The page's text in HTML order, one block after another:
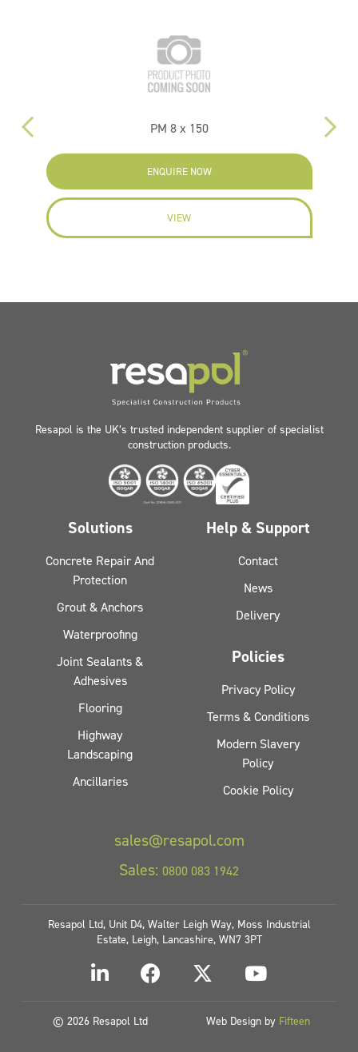
PM 8 x 150
ENQUIRE NOW
VIEW
Resapol is the UK’s trusted independent supplier of specialist
construction products.
Solutions
Concrete Repair And
Protection
Grout & Anchors
Waterproofing
Joint Sealants &
Adhesives
Flooring
Highway
Landscaping
Ancillaries
Help & Support
Contact
News
Delivery
Policies
Privacy Policy
Terms & Conditions
Modern Slavery
Policy
Cookie Policy
sales@resapol.com
Sales: 0800 083 1942
Resapol Ltd, Unit D4, Walter Leigh Way, Moss Industrial
Estate, Leigh, Lancashire, WN7 3PT
© 2026 Resapol Ltd Web Design by Fifteen